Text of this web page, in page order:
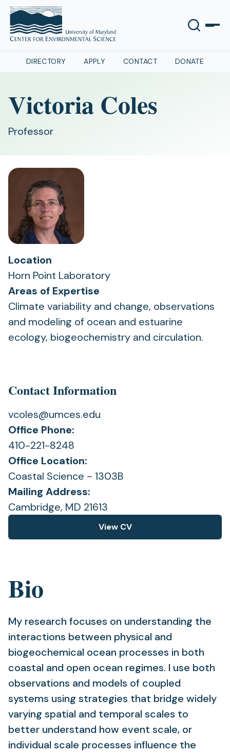
DIRECTORY APPLY CONTACT DONATE
Victoria Coles
Professor
Location
Horn Point Laboratory
Areas of Expertise
Climate variability and change, observations
and modeling of ocean and estuarine
ecology, biogeochemistry and circulation.
Bio
My research focuses on understanding the
interactions between physical and
biogeochemical ocean processes in both
coastal and open ocean regimes. I use both
observations and models of coupled
systems using strategies that bridge widely
varying spatial and temporal scales to
better understand how event scale, or
individual scale processes influence the
Contact Information
vcoles@umces.edu
Office Phone:
410-221-8248
View CV
(opens
Office Location:
Coastal Science ~ 1303B
Mailing Address:
Cambridge, MD 21613